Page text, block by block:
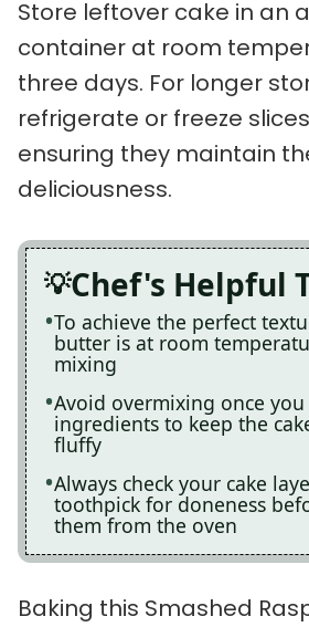
Store leftover cake in an
container at room
three days. For longer
refrigerate or freeze
ensuring they maintain
deliciousness.
Chef's Helpful
To achieve the perfect
butter is at room
mixing
Avoid overmixing once
ingredients to keep the
fluffy
Always check your cake
toothpick for doneness
them from the oven
Baking this Smashed